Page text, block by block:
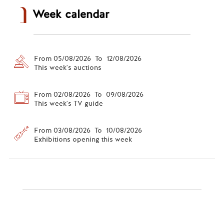
Week calendar
From 05/08/2026 To 12/08/2026
This week's auctions
From 02/08/2026 To 09/08/2026
This week's TV guide
From 03/08/2026 To 10/08/2026
Exhibitions opening this week